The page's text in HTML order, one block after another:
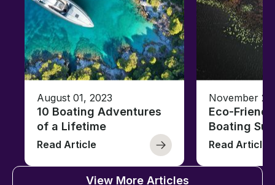
August 01, 2023
10 Boating Adventures
of a Lifetime
Read Article
November
Eco-
Boating
Read Article
View More Articles